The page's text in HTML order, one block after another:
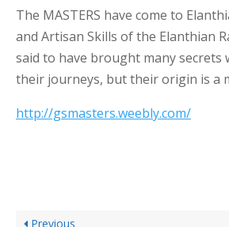
The MASTERS have come to
and Artisan Skills of the Elanthian
said to have brought many secrets
their journeys, but their origin is a
http://gsmasters.weebly.com/
Previous